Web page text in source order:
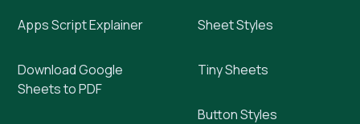
Apps Script Explainer
Download Google
Sheets to PDF
Sheet Styles
Tiny Sheets
Button Styles